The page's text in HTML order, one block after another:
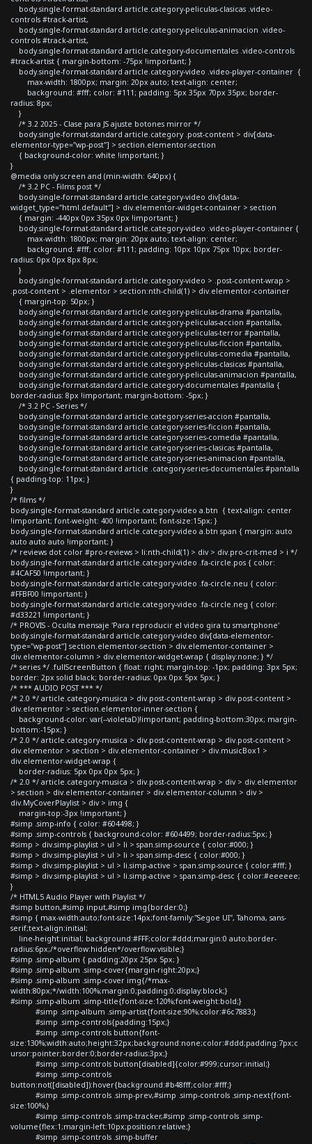
body.single-format-standard article.category-peliculas-clasicas .video-
controls #track-artist,
body.single-format-standard article.category-peliculas-animacion .video-
controls #track-artist,
body.single-format-standard article.category-documentales .video-controls
#track-artist { margin-bottom: -75px !important; }
body.single-format-standard article.category-video .video-player-container {
max-width: 1800px; margin: 20px auto; text-align: center;
background: #fff; color: #111; padding: 5px 35px 70px 35px; border-
radius: 8px;
}
/* 3.2 2025 - Clase para JS ajuste botones mirror */
body.single-format-standard article.category .post-content > div[data-
elementor-type="wp-post"] > section.elementor-section
{ background-color: white !important; }
}
@media only screen and (min-width: 640px) {
/* 3.2 PC - Films post */
body.single-format-standard article.category-video div[data-
widget_type="html.default"] > div.elementor-widget-container > section
{ margin: -440px 0px 35px 0px !important; }
body.single-format-standard article.category-video .video-player-container {
max-width: 1800px; margin: 20px auto; text-align: center;
background: #fff; color: #111; padding: 10px 10px 75px 10px; border-
radius: 0px 0px 8px 8px;
}
body.single-format-standard article.category-video > .post-content-wrap >
.post-content > .elementor > section:nth-child(1) > div.elementor-container
{ margin-top: 50px; }
body.single-format-standard article.category-peliculas-drama #pantalla,
body.single-format-standard article.category-peliculas-accion #pantalla,
body.single-format-standard article.category-peliculas-terror #pantalla,
body.single-format-standard article.category-peliculas-ficcion #pantalla,
body.single-format-standard article.category-peliculas-comedia #pantalla,
body.single-format-standard article.category-peliculas-clasicas #pantalla,
body.single-format-standard article.category-peliculas-animacion #pantalla,
body.single-format-standard article.category-documentales #pantalla {
border-radius: 8px !important; margin-bottom: -5px; }
/* 3.2 PC - Series */
body.single-format-standard article.category-series-accion #pantalla,
body.single-format-standard article.category-series-ficcion #pantalla,
body.single-format-standard article.category-series-comedia #pantalla,
body.single-format-standard article.category-series-clasicas #pantalla,
body.single-format-standard article.category-series-animacion #pantalla,
body.single-format-standard article .category-series-documentales #pantalla
{ padding-top: 11px; }
}
/* films */
body.single-format-standard article.category-video a.btn { text-align: center
!important; font-weight: 400 !important; font-size:15px; }
body.single-format-standard article.category-video a.btn span { margin: auto
auto auto auto !important; }
/* reviews dot color #pro-reviews > li:nth-child(1) > div > div.pro-crit-med > i */
body.single-format-standard article.category-video .fa-circle.pos { color:
#4CAF50 !important; }
body.single-format-standard article.category-video .fa-circle.neu { color:
#FFBF00 !important; }
body.single-format-standard article.category-video .fa-circle.neg { color:
#d33221 !important; }
/* PROVIS - Oculta mensaje 'Para reproducir el video gira tu smartphone'
body.single-format-standard article.category-video div[data-elementor-
type="wp-post"] section.elementor-section > div.elementor-container >
div.elementor-column > div.elementor-widget-wrap { display:none; } */
/* series */ .fullScreenButton { float: right; margin-top: -1px; padding: 3px 5px;
border: 2px solid black; border-radius: 0px 0px 5px 5px; }
/* *** AUDIO POST *** */
/* 2.0 */ article.category-musica > div.post-content-wrap > div.post-content >
div.elementor > section.elementor-inner-section {
background-color: var(--violetaD)!important; padding-bottom:30px; margin-
bottom:-15px; }
/* 2.0 */ article.category-musica > div.post-content-wrap > div.post-content >
div.elementor > section > div.elementor-container > div.musicBox1 >
div.elementor-widget-wrap {
border-radius: 5px 0px 0px 5px; }
/* 2.0 */ article.category-musica > div.post-content-wrap > div > div.elementor
> section > div.elementor-container > div.elementor-column > div >
div.MyCoverPlaylist > div > img {
margin-top:-3px !important; }
#simp .simp-info { color: #604498; }
#simp .simp-controls { background-color: #604499; border-radius:5px; }
#simp > div.simp-playlist > ul > li > span.simp-source { color:#000; }
#simp > div.simp-playlist > ul > li > span.simp-desc { color:#000; }
#simp > div.simp-playlist > ul > li.simp-active > span.simp-source { color:#fff; }
#simp > div.simp-playlist > ul > li.simp-active > span.simp-desc { color:#eeeeee;
}
/* HTML5 Audio Player with Playlist */
#simp button,#simp input,#simp img{border:0;}
#simp { max-width:auto;font-size:14px;font-family:"Segoe UI", Tahoma, sans-
serif;text-align:initial;
line-height:initial; background:#FFF;color:#ddd;margin:0 auto;border-
radius:6px;/*overflow:hidden*/overflow:visible;}
#simp .simp-album { padding:20px 25px 5px; }
#simp .simp-album .simp-cover{margin-right:20px;}
#simp .simp-album .simp-cover img{/*max-
width:80px;*/width:100%;margin:0;padding:0;display:block;}
#simp .simp-album .simp-title{font-size:120%;font-weight:bold;}
#simp .simp-album .simp-artist{font-size:90%;color:#6c7883;}
#simp .simp-controls{padding:15px;}
#simp .simp-controls button{font-
size:130%;width:auto;height:32px;background:none;color:#ddd;padding:7px;c
ursor:pointer;border:0;border-radius:3px;}
#simp .simp-controls button[disabled]{color:#999;cursor:initial;}
#simp .simp-controls
button:not([disabled]):hover{background:#b48fff;color:#fff;}
#simp .simp-controls .simp-prev,#simp .simp-controls .simp-next{font-
size:100%;}
#simp .simp-controls .simp-tracker,#simp .simp-controls .simp-
volume{flex:1;margin-left:10px;position:relative;}
#simp .simp-controls .simp-buffer